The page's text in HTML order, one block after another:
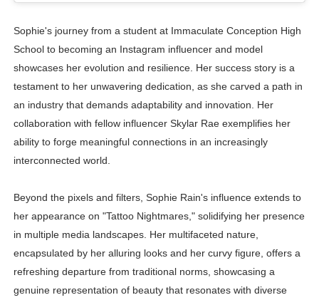
Sophie's journey from a student at Immaculate Conception High
School to becoming an Instagram influencer and model
showcases her evolution and resilience. Her success story is a
testament to her unwavering dedication, as she carved a path in
an industry that demands adaptability and innovation. Her
collaboration with fellow influencer Skylar Rae exemplifies her
ability to forge meaningful connections in an increasingly
interconnected world.
Beyond the pixels and filters, Sophie Rain's influence extends to
her appearance on "Tattoo Nightmares," solidifying her presence
in multiple media landscapes. Her multifaceted nature,
encapsulated by her alluring looks and her curvy figure, offers a
refreshing departure from traditional norms, showcasing a
genuine representation of beauty that resonates with diverse